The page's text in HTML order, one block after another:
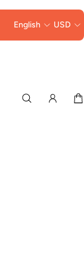
English USD